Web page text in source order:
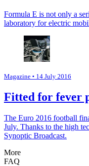
Formula E is not only a
laboratory for electric
Magazine • 14 July 2016
Fitted for fever
The Euro 2016 football
July. Thanks to the high
Synoptic Broadcast.
More
FAQ